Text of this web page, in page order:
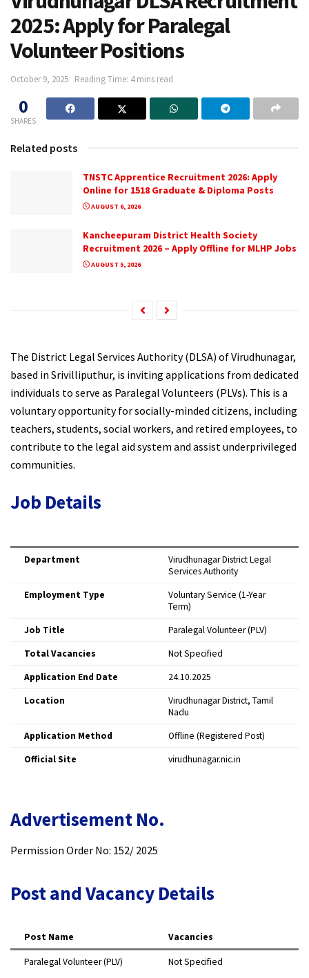
2025: Apply for Paralegal
Volunteer Positions
October 9, 2025 Reading Time: 4 mins read
0
SHARES
Related posts
TNSTC Apprentice Recruitment 2026: Apply
Online for 1518 Graduate & Diploma Posts
AUGUST 6, 2026
Kancheepuram District Health Society
Recruitment 2026 – Apply Offline for MLHP Jobs
AUGUST 5, 2026
The District Legal Services Authority (DLSA) of Virudhunagar,
based in Srivilliputhur, is inviting applications from dedicated
individuals to serve as Paralegal Volunteers (PLVs). This is a
voluntary opportunity for socially-minded citizens, including
teachers, students, social workers, and retired employees, to
contribute to the legal aid system and assist underprivileged
communities.
Job Details
Department
Virudhunagar District Legal
Services Authority
Employment Type
Voluntary Service (1-Year
Term)
Job Title
Paralegal Volunteer (PLV)
Total Vacancies
Not Specified
Application End Date
24.10.2025
Location
Virudhunagar District, Tamil
Nadu
Application Method
Offline (Registered Post)
Official Site
virudhunagar.nic.in
Advertisement No.
Permission Order No: 152/ 2025
Post and Vacancy Details
Post Name Vacancies
Paralegal Volunteer (PLV) Not Specified